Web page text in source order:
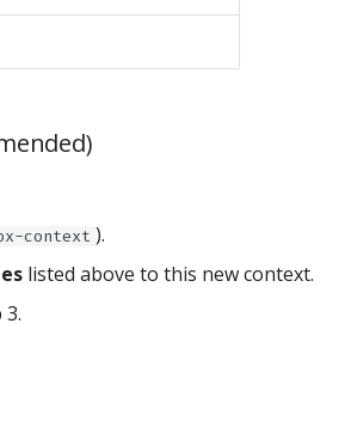
context ).
listed above to this new context.